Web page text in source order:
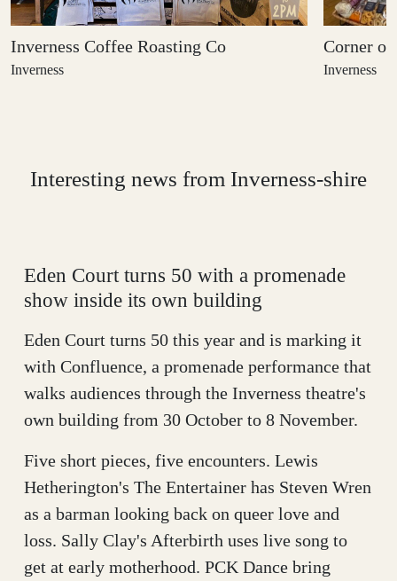
Inverness Coffee Roasting Co
Inverness
Corner
Inverness
Interesting news from Inverness-shire
Eden Court turns 50 with a promenade
show inside its own building
Eden Court turns 50 this year and is marking it
with Confluence, a promenade performance that
walks audiences through the Inverness theatre's
own building from 30 October to 8 November.
Five short pieces, five encounters. Lewis
Hetherington's The Entertainer has Steven Wren
as a barman looking back on queer love and
loss. Sally Clay's Afterbirth uses live song to
get at early motherhood. PCK Dance bring